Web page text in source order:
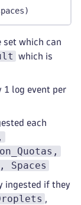
set which can
which is
1 log event per
each
Spaces
ingested if they
,